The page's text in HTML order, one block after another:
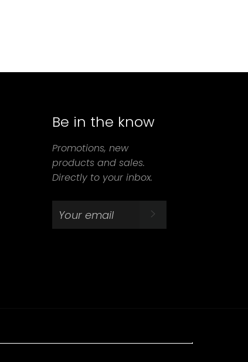
Be in the know
Promotions, new
products and sales.
Directly to your inbox.